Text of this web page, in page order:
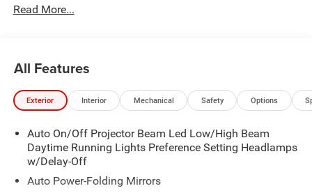
Read More...
All Features
Exterior Interior Mechanical Safety Options
Auto On/Off Projector Beam Led Low/High Beam
Daytime Running Lights Preference Setting Headlamps
w/Delay-Off
Auto Power-Folding Mirrors